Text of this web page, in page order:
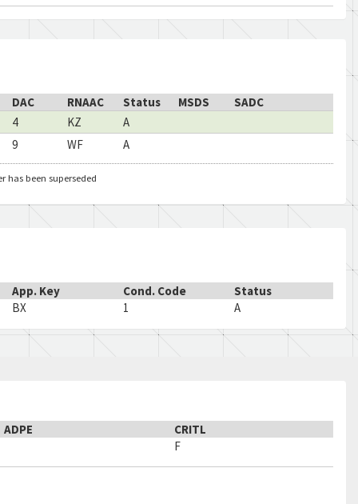
DAC RNAAC Status MSDS
SADC
4 KZ
A
9 WF A
has been superseded
App. Key Cond. Code
Status
BX 1 A
ADPE
CRITL
F